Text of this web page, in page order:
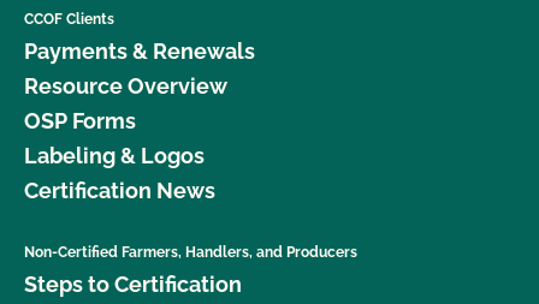
CCOF Clients
Payments & Renewals
Resource Overview
OSP Forms
Labeling & Logos
Certification News
Non-Certified Farmers, Handlers, and Producers
Steps to Certification